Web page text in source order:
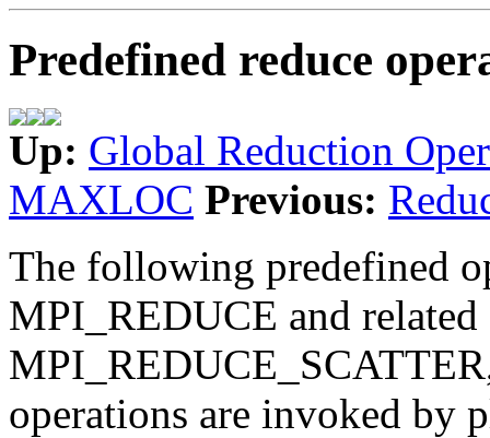
Predefined reduce
Up: Global Reduction
MAXLOC Previous:
The following predefined
MPI_REDUCE and
operations are invoked by